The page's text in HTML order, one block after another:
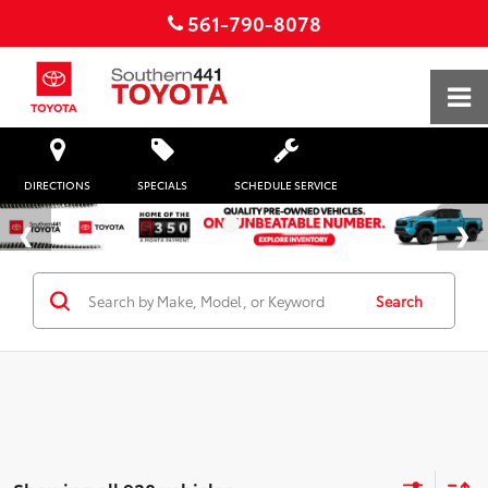
561-790-8078
DIRECTIONS SPECIALS SCHEDULE SERVICE
Search